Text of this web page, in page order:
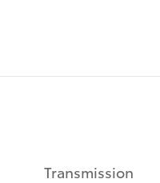
Transmission